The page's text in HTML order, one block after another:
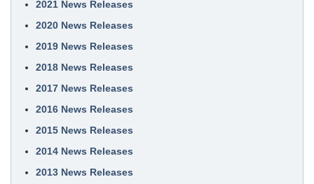
2021 News Releases
2020 News Releases
2019 News Releases
2018 News Releases
2017 News Releases
2016 News Releases
2015 News Releases
2014 News Releases
2013 News Releases